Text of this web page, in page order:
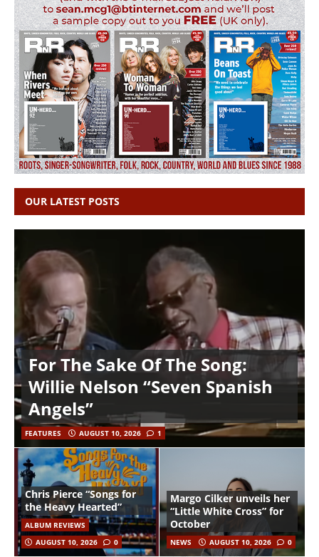
OUR LATEST POSTS
For The Sake Of The Song:
Willie Nelson “Seven Spanish
Angels”
FEATURES AUGUST 10, 2026 1
Chris Pierce “Songs for
the Heavy Hearted”
ALBUM REVIEWS
AUGUST 10, 2026
0
Margo Cilker unveils her
“Little White Cross” for
October
NEWS AUGUST 10, 2026 0